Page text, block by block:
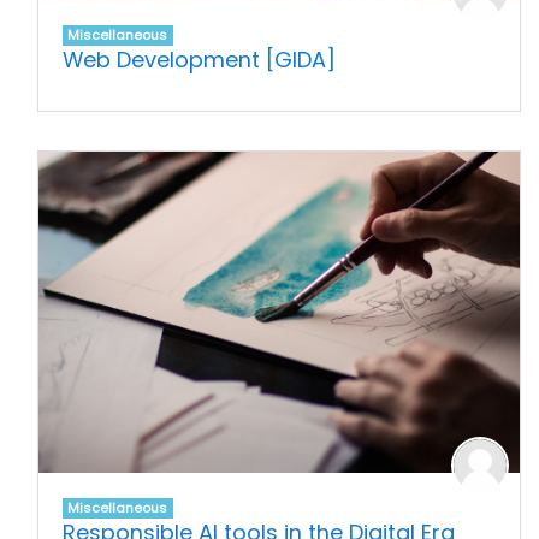
Miscellaneous
Web Development [GIDA]
Miscellaneous
Responsible AI tools in the Digital Era